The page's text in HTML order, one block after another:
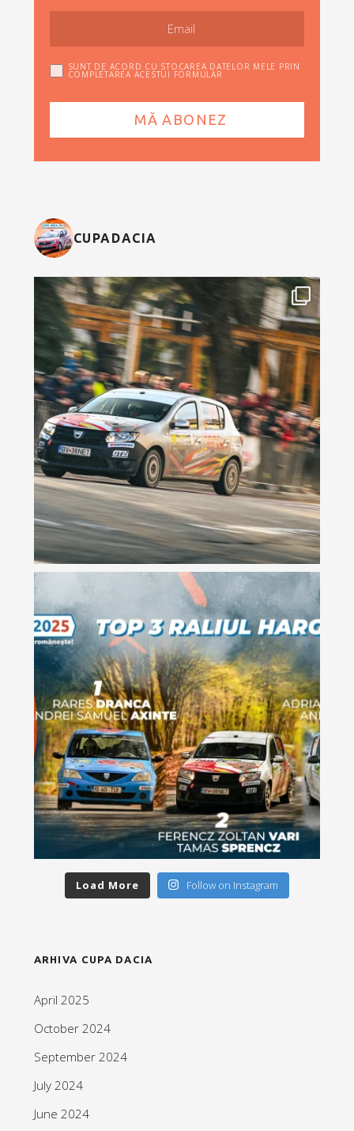
SUNT DE ACORD CU STOCAREA DATELOR MELE PRIN
COMPLETAREA ACESTUI FORMULAR
CUPADACIA
Load More Follow on Instagram
ARHIVA CUPA DACIA
April 2025
October 2024
September 2024
July 2024
June 2024